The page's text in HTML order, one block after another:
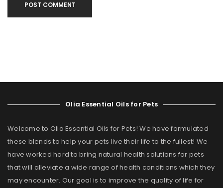
POST COMMENT
Olia Essential Oils for Pets
Welcome to Olia Essential Oils for Pets! We have formulated
these blends to help your pets live their life to the fullest! We
have worked hard to bring natural health solutions for pets
that will alleviate a wide range of health conditions which they
may encounter. Our goal is to improve the quality of life for